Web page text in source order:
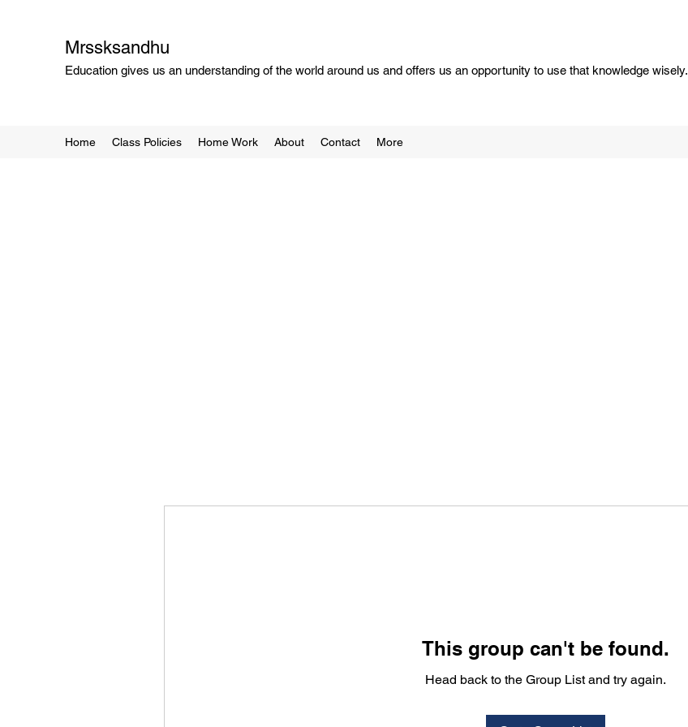
Mrssksandhu
Education gives us an understanding of the world around us and offers us an opportunity to use that knowledge wisely.
Home Class Policies Home Work About Contact More
This group can't be found.
Head back to the Group List and try again.